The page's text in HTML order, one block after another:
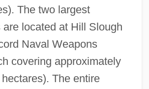
The two largest
are located at Hill Slough
Naval Weapons
covering approximately
The entire